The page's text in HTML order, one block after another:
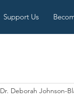
Support Us
Dr. Deborah Johnson-